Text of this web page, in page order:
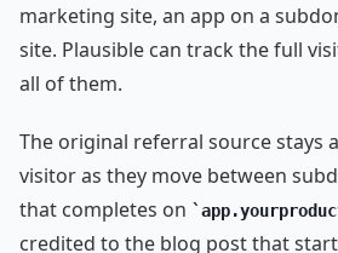
marketing site, an app on a
site. Plausible can track the full
all of them.
The original referral source stays
visitor as they move between
that completes on
credited to the blog post that